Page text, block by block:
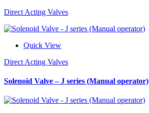
Direct Acting Valves
Quick View
Direct Acting Valves
Solenoid Valve – J series (Manual operator)